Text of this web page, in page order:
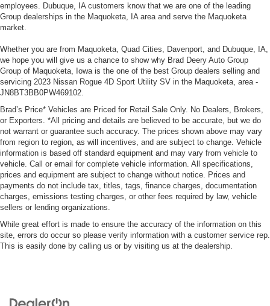
employees. Dubuque, IA customers know that we are one of the leading
Group dealerships in the Maquoketa, IA area and serve the Maquoketa
market.
Whether you are from Maquoketa, Quad Cities, Davenport, and Dubuque, IA,
we hope you will give us a chance to show why Brad Deery Auto Group
Group of Maquoketa, Iowa is the one of the best Group dealers selling and
servicing 2023 Nissan Rogue 4D Sport Utility SV in the Maquoketa, area -
JN8BT3BB0PW469102.
Brad’s Price* Vehicles are Priced for Retail Sale Only. No Dealers, Brokers,
or Exporters. *All pricing and details are believed to be accurate, but we do
not warrant or guarantee such accuracy. The prices shown above may vary
from region to region, as will incentives, and are subject to change. Vehicle
information is based off standard equipment and may vary from vehicle to
vehicle. Call or email for complete vehicle information. All specifications,
prices and equipment are subject to change without notice. Prices and
payments do not include tax, titles, tags, finance charges, documentation
charges, emissions testing charges, or other fees required by law, vehicle
sellers or lending organizations.
While great effort is made to ensure the accuracy of the information on this
site, errors do occur so please verify information with a customer service rep.
This is easily done by calling us or by visiting us at the dealership.